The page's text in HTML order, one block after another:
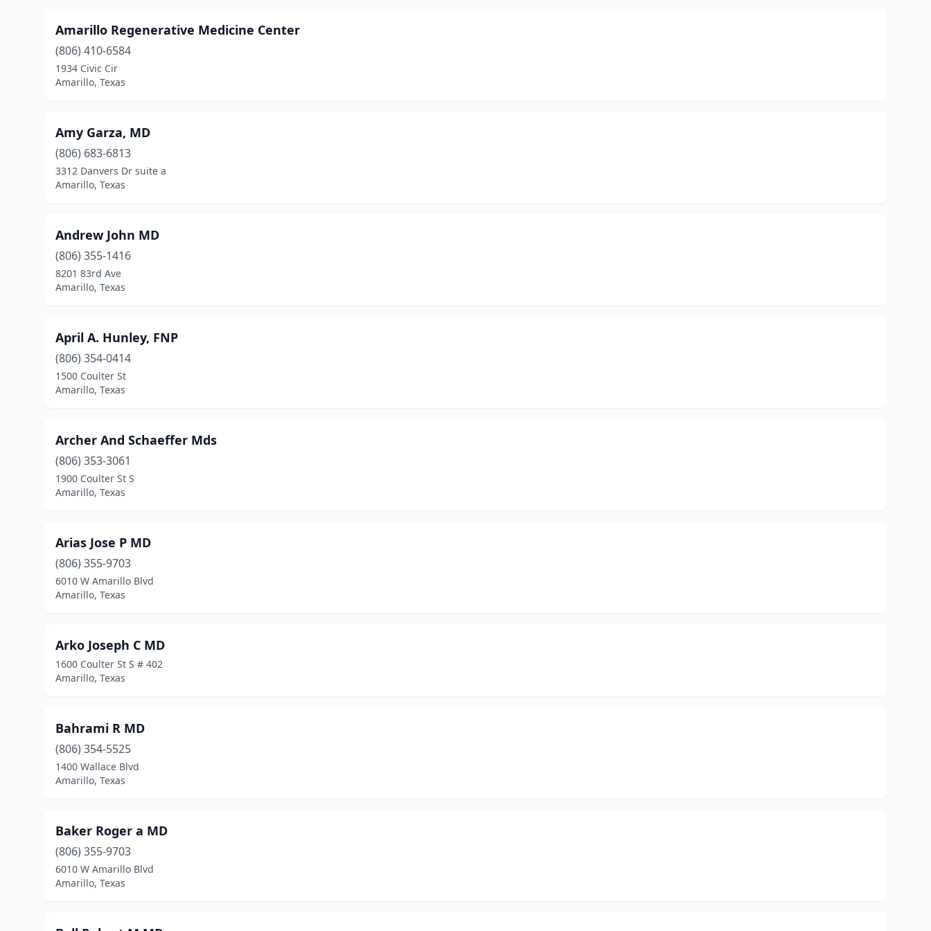
Amarillo Regenerative Medicine Center
(806) 410-6584
1934 Civic Cir
Amarillo, Texas
Amy Garza, MD
(806) 683-6813
3312 Danvers Dr suite a
Amarillo, Texas
Andrew John MD
(806) 355-1416
8201 83rd Ave
Amarillo, Texas
April A. Hunley, FNP
(806) 354-0414
1500 Coulter St
Amarillo, Texas
Archer And Schaeffer Mds
(806) 353-3061
1900 Coulter St S
Amarillo, Texas
Arias Jose P MD
(806) 355-9703
6010 W Amarillo Blvd
Amarillo, Texas
Arko Joseph C MD
1600 Coulter St S # 402
Amarillo, Texas
Bahrami R MD
(806) 354-5525
1400 Wallace Blvd
Amarillo, Texas
Baker Roger a MD
(806) 355-9703
6010 W Amarillo Blvd
Amarillo, Texas